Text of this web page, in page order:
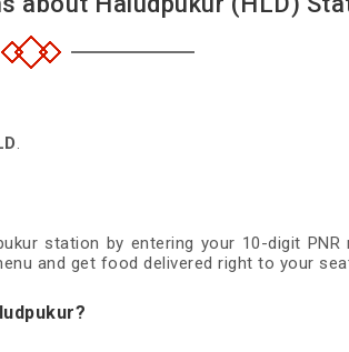
.
station by entering your 10-digit PNR
and get food delivered right to your